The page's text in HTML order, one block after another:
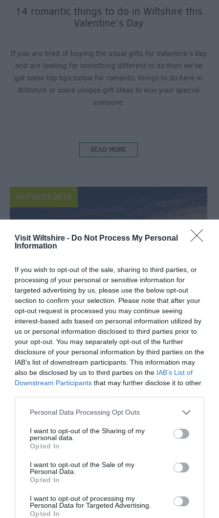
Visit Wiltshire - Do Not Process My Personal
Information
If you wish to opt-out of the sale, sharing to third parties, or
processing of your personal or sensitive information for
targeted advertising by us, please use the below opt-out
section to confirm your selection. Please note that after your
opt-out request is processed you may continue seeing
interest-based ads based on personal information utilized by
us or personal information disclosed to third parties prior to
your opt-out. You may separately opt-out of the further
disclosure of your personal information by third parties on the
IAB’s list of downstream participants. This information may
also be disclosed by us to third parties on the IAB’s List of
Downstream Participants that may further disclose it to other
Please note that this website/app uses one or more Google
not limited to your visit or usage behaviour. You may click to
grant or deny consent to Google and its third-party tags to
use your data for below specified purposes in below Google
consent section.
Personal Data Processing Opt Outs
I want to opt-out of the Sharing of my
personal data.
Opted In
I want to opt-out of the Sale of my
Personal Data.
Opted In
I want to opt-out of processing my
Personal Data for Targeted Advertising.
Opted In
14 romantic things to do in Wiltshire this
Valentine’s Day
If you are tired of buying the usual gifts for Valentine’s Day
and are looking for something different to do then we’ve
got some top tips below for romantic things to do here in
Wiltshire or some unique gift ideas to woo your special
someone.
READ MORE
on Feb 03 2016
29 ways to propose this leap year
day on which a lady can propose. If you are thinking about
popping the big question then here are some different
READ MORE